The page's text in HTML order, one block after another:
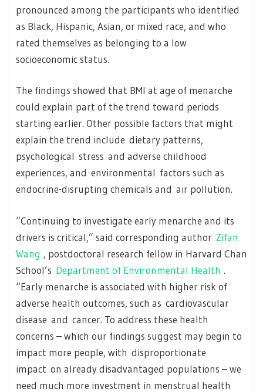
pronounced among the participants who identified
as Black, Hispanic, Asian, or mixed race, and who
rated themselves as belonging to a low
socioeconomic status.
The findings showed that BMI at age of menarche
could explain part of the trend toward periods
starting earlier. Other possible factors that might
explain the trend include dietary patterns,
psychological stress and adverse childhood
experiences, and environmental factors such as
endocrine-disrupting chemicals and air pollution.
“Continuing to investigate early menarche and its
drivers is critical,” said corresponding author Zifan
Wang , postdoctoral research fellow in Harvard Chan
School’s Department of Environmental Health .
“Early menarche is associated with higher risk of
adverse health outcomes, such as cardiovascular
disease and cancer. To address these health
concerns – which our findings suggest may begin to
impact more people, with disproportionate
impact on already disadvantaged populations – we
need much more investment in menstrual health